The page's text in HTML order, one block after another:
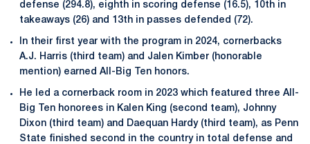
defense (294.8), eighth in scoring defense (16.5), 10th in
takeaways (26) and 13th in passes defended (72).
In their first year with the program in 2024, cornerbacks
A.J. Harris (third team) and Jalen Kimber (honorable
mention) earned All-Big Ten honors.
He led a cornerback room in 2023 which featured three All-
Big Ten honorees in Kalen King (second team), Johnny
Dixon (third team) and Daequan Hardy (third team), as Penn
State finished second in the country in total defense and